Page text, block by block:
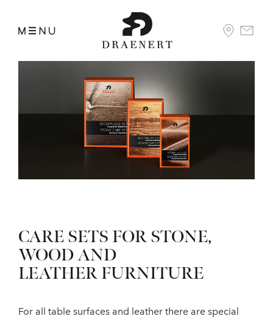
CARE SETS FOR STONE,
WOOD AND
LEATHER FURNITURE
For all table surfaces and leather there are special